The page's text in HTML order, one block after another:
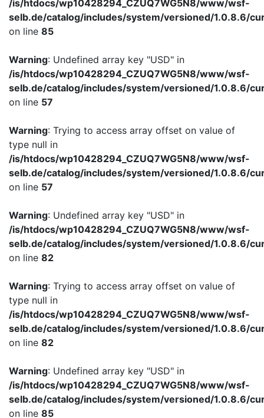
/is/htdocs/wp10428294_CZUQ7WG5N8/www/wsf-
selb.de/catalog/includes/system/versioned/1.0.8.6/
on line 85
Warning: Undefined array key "USD" in
/is/htdocs/wp10428294_CZUQ7WG5N8/www/wsf-
selb.de/catalog/includes/system/versioned/1.0.8.6/
on line 57
Warning: Trying to access array offset on value of
type null in
/is/htdocs/wp10428294_CZUQ7WG5N8/www/wsf-
selb.de/catalog/includes/system/versioned/1.0.8.6/
on line 57
Warning: Undefined array key "USD" in
/is/htdocs/wp10428294_CZUQ7WG5N8/www/wsf-
selb.de/catalog/includes/system/versioned/1.0.8.6/
on line 82
Warning: Trying to access array offset on value of
type null in
/is/htdocs/wp10428294_CZUQ7WG5N8/www/wsf-
selb.de/catalog/includes/system/versioned/1.0.8.6/
on line 82
Warning: Undefined array key "USD" in
/is/htdocs/wp10428294_CZUQ7WG5N8/www/wsf-
selb.de/catalog/includes/system/versioned/1.0.8.6/
on line 85